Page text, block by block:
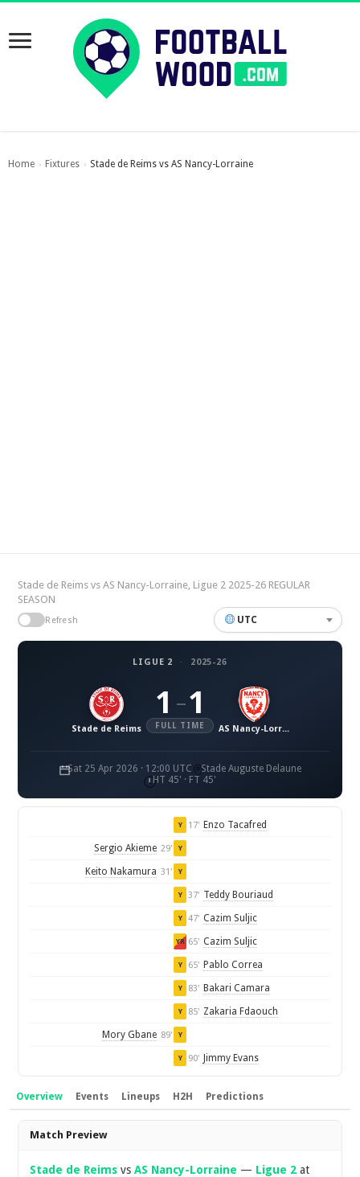
Home › Fixtures › Stade de Reims vs AS Nancy-Lorraine
Stade de Reims vs AS Nancy-Lorraine, Ligue 2 2025-26 REGULAR
SEASON
Refresh UTC
LIGUE 2 · 2025-26
Stade de Reims
1 – 1
FULL TIME AS Nancy-Lorraine
Sat 25 Apr 2026 · 12:00 UTC
Stade Auguste Delaune
HT 45' · FT 45'
Y 17' Enzo Tacafred
Sergio Akieme 29' Y
Keito Nakamura 31' Y
Y 37' Teddy Bouriaud
Y 47' Cazim Suljic
YR 65' Cazim Suljic
Y 65' Pablo Correa
Y 83' Bakari Camara
Y 85' Zakaria Fdaouch
Mory Gbane 89' Y
Y 90' Jimmy Evans
Overview Events Lineups H2H Predictions
Overview
Match Preview
Stade de Reims vsAS Nancy-Lorraine — Ligue 2 at